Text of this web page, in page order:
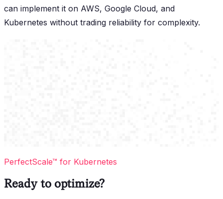
can implement it on AWS, Google Cloud, and
Kubernetes without trading reliability for complexity.
PerfectScale™ for Kubernetes
Ready to optimize?